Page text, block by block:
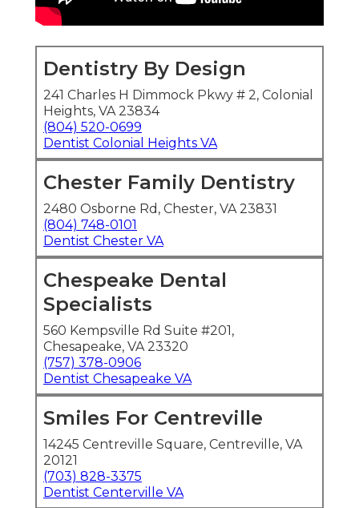
Dentistry By Design
241 Charles H Dimmock Pkwy # 2, Colonial
Heights, VA 23834
(804) 520-0699
Dentist Colonial Heights VA
Chester Family Dentistry
2480 Osborne Rd, Chester, VA 23831
(804) 748-0101
Dentist Chester VA
Chespeake Dental
Specialists
560 Kempsville Rd Suite #201,
Chesapeake, VA 23320
(757) 378-0906
Dentist Chesapeake VA
Smiles For Centreville
14245 Centreville Square, Centreville, VA
20121
(703) 828-3375
Dentist Centerville VA